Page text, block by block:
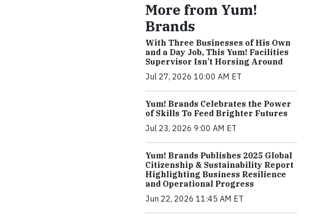
More from Yum!
Brands
With Three Businesses of His Own
and a Day Job, This Yum! Facilities
Supervisor Isn’t Horsing Around
Jul 27, 2026 10:00 AM ET
Yum! Brands Celebrates the Power
of Skills To Feed Brighter Futures
Jul 23, 2026 9:00 AM ET
Yum! Brands Publishes 2025 Global
Citizenship & Sustainability Report
Highlighting Business Resilience
and Operational Progress
Jun 22, 2026 11:45 AM ET